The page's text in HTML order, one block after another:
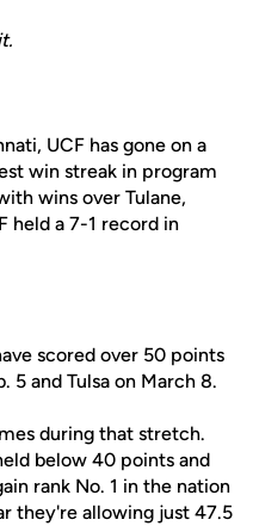
UCF has gone on a
win streak in program
wins over Tulane,
held a 7-1 record in
scored over 50 points
5 and Tulsa on March 8.
during that stretch.
below 40 points and
rank No. 1 in the nation
they're allowing just 47.5